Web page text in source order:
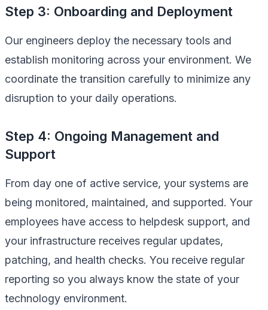
Step 3: Onboarding and Deployment
Our engineers deploy the necessary tools and
establish monitoring across your environment. We
coordinate the transition carefully to minimize any
disruption to your daily operations.
Step 4: Ongoing Management and
Support
From day one of active service, your systems are
being monitored, maintained, and supported. Your
employees have access to helpdesk support, and
your infrastructure receives regular updates,
patching, and health checks. You receive regular
reporting so you always know the state of your
technology environment.